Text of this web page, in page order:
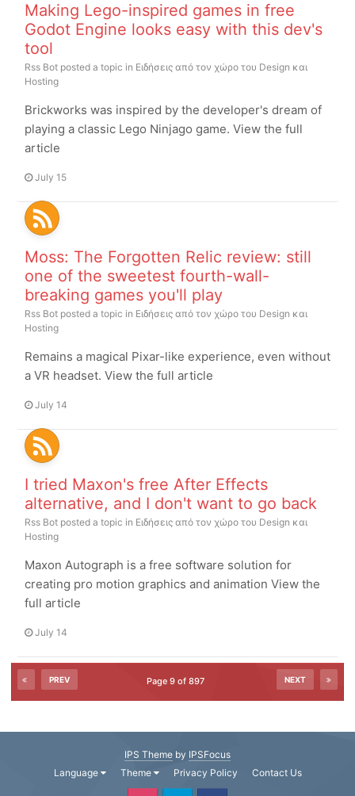
Making Lego-inspired games in free
Godot Engine looks easy with this dev's
tool
Rss Bot posted a topic in Ειδήσεις από τον χώρο του Design και
Hosting
Brickworks was inspired by the developer's dream of
playing a classic Lego Ninjago game. View the full
article
July 15
Moss: The Forgotten Relic review: still
one of the sweetest fourth-wall-
breaking games you'll play
Rss Bot posted a topic in Ειδήσεις από τον χώρο του Design και
Hosting
Remains a magical Pixar-like experience, even without
a VR headset. View the full article
July 14
I tried Maxon's free After Effects
alternative, and I don't want to go back
Rss Bot posted a topic in Ειδήσεις από τον χώρο του Design και
Hosting
Maxon Autograph is a free software solution for
creating pro motion graphics and animation View the
full article
July 14
PREV NEXT
Page 9 of 897
IPS Theme by IPSFocus
Language
Theme Privacy Policy Contact Us